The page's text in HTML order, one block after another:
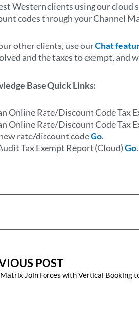
Western clients using our cloud
codes through yourChannel
other clients, use ourChat
and the taxes to exempt, and
Base Quick Links:
Online Rate/Discount Code Tax
Online Rate/Discount Code Tax
rate/discount codeGo.
Tax Exempt Report (Cloud)Go.
POST